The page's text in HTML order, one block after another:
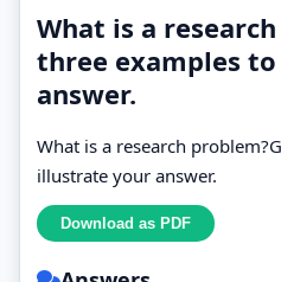
What is a
three examples
answer.
What is a research
illustrate your answer.